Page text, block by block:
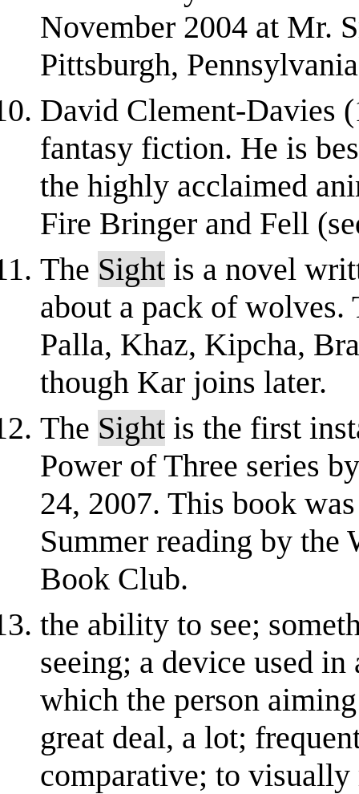
November 2004 at Mr.
Pittsburgh,
David Clement-Davies
fantasy fiction. He is
the highly acclaimed
Fire Bringer and Fell
The Sight is a novel
about a pack of wolves.
Palla, Khaz, Kipcha,
though Kar joins later.
The Sight is the first
Power of Three series
24, 2007. This book
Summer reading by the
Book Club.
the ability to see;
seeing; a device used
which the person
great deal, a lot;
comparative; to